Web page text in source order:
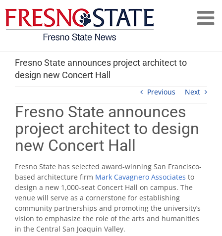
Fresno State announces project architect to
design new Concert Hall
Previous Next
Fresno State announces
project architect to design
new Concert Hall
Fresno State has selected award-winning San Francisco-
based architecture firm Mark Cavagnero Associates to
design a new 1,000-seat Concert Hall on campus. The
venue will serve as a cornerstone for establishing
community partnerships and promoting the university’s
vision to emphasize the role of the arts and humanities
in the Central San Joaquin Valley.